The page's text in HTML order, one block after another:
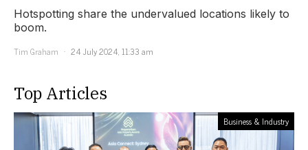
Hotspotting share the undervalued locations likely to
boom.
Tim Graham
24 July 2024, 11:33 am
Top Articles
Business & Industry